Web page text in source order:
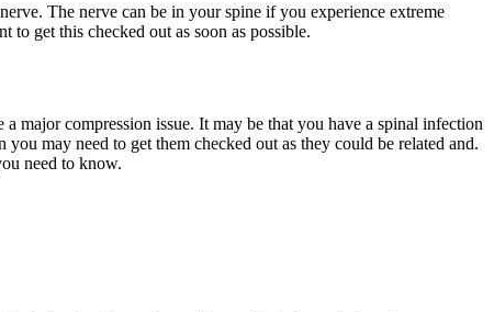
The nerve can be in your spine if you experience extreme
get this checked out as soon as possible.
major compression issue. It may be that you have a spinal infection
may need to get them checked out as they could be related and.
need to know.